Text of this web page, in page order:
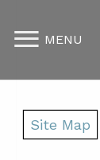
MENU
Site Map